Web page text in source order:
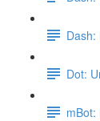
Dash:
Dot:
mBot: